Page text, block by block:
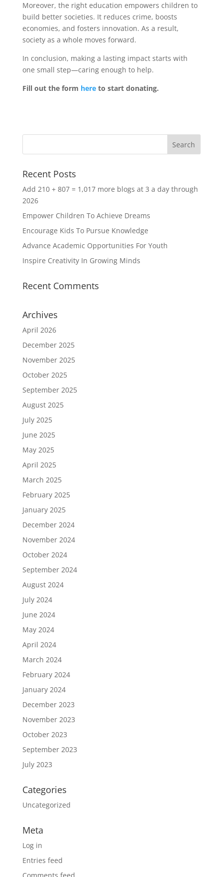
Moreover, the right education empowers children to
build better societies. It reduces crime, boosts
economies, and fosters innovation. As a result,
society as a whole moves forward.
In conclusion, making a lasting impact starts with
one small step—caring enough to help.
Fill out the form hereto start donating.
Recent Posts
Add 210 + 807 = 1,017 more blogs at 3 a day through
2026
Empower Children To Achieve Dreams
Encourage Kids To Pursue Knowledge
Advance Academic Opportunities For Youth
Inspire Creativity In Growing Minds
Recent Comments
Archives
April 2026
December 2025
November 2025
October 2025
September 2025
August 2025
July 2025
June 2025
May 2025
April 2025
March 2025
February 2025
January 2025
December 2024
November 2024
October 2024
September 2024
August 2024
July 2024
June 2024
May 2024
April 2024
March 2024
February 2024
January 2024
December 2023
November 2023
October 2023
September 2023
July 2023
Categories
Uncategorized
Meta
Log in
Entries feed